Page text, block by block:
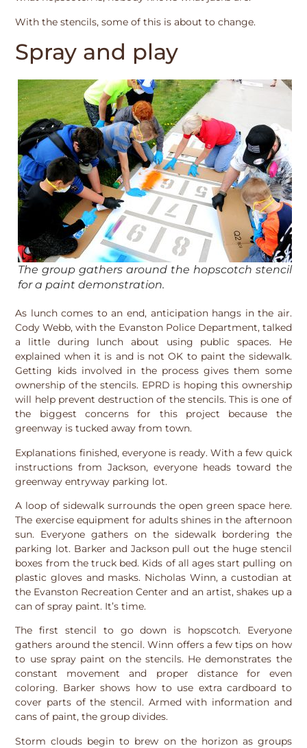
With the stencils, some of this is about to change.
Spray and play
The group gathers around the hopscotch stencil
for a paint demonstration.
As lunch comes to an end, anticipation hangs in the air.
Cody Webb, with the Evanston Police Department, talked
a little during lunch about using public spaces. He
explained when it is and is not OK to paint the sidewalk.
Getting kids involved in the process gives them some
ownership of the stencils. EPRD is hoping this ownership
will help prevent destruction of the stencils. This is one of
the biggest concerns for this project because the
greenway is tucked away from town.
Explanations finished, everyone is ready. With a few quick
instructions from Jackson, everyone heads toward the
greenway entryway parking lot.
A loop of sidewalk surrounds the open green space here.
The exercise equipment for adults shines in the afternoon
sun. Everyone gathers on the sidewalk bordering the
parking lot. Barker and Jackson pull out the huge stencil
boxes from the truck bed. Kids of all ages start pulling on
plastic gloves and masks. Nicholas Winn, a custodian at
the Evanston Recreation Center and an artist, shakes up a
can of spray paint. It’s time.
The first stencil to go down is hopscotch. Everyone
gathers around the stencil. Winn offers a few tips on how
to use spray paint on the stencils. He demonstrates the
constant movement and proper distance for even
coloring. Barker shows how to use extra cardboard to
cover parts of the stencil. Armed with information and
cans of paint, the group divides.
Storm clouds begin to brew on the horizon as groups